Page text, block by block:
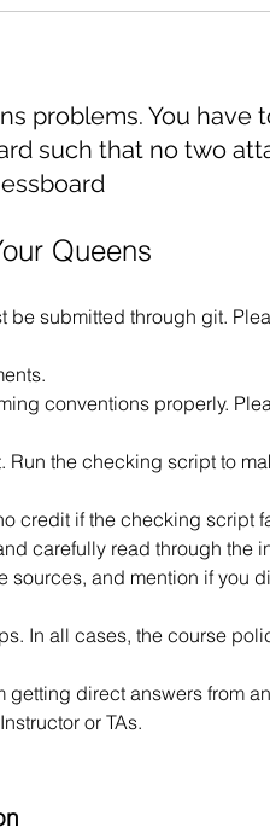
problems. You have
such that no two
Queens
be submitted through git.
conventions properly.
the checking script to
credit if the checking script
carefully read through the
sources, and mention if you
In all cases, the course
getting direct answers from
or TAs.